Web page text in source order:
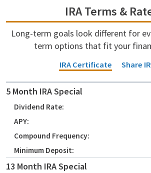
IRA Terms &
Long-term goals look different for
term options that fit your
IRA Certificate
Account Type
Dividend Rate
APY
Compound Frequency
Minimum Deposit
5 Month IRA Special
13 Month IRA Special
Share